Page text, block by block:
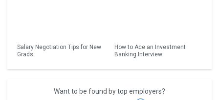
Salary Negotiation Tips for New
Grads
How to Ace an Investment
Banking Interview
Want to be found by top employers?